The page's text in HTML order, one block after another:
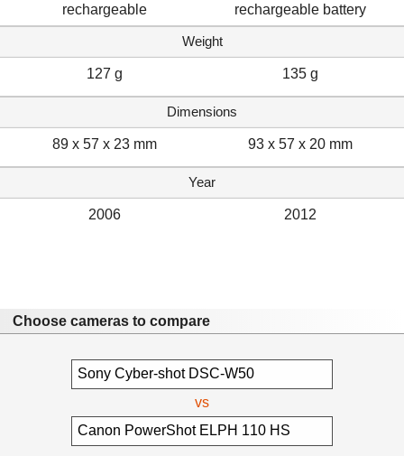
rechargeable
rechargeable battery
Weight
127 g 135 g
Dimensions
89 x 57 x 23 mm 93 x 57 x 20 mm
Year
2006 2012
Choose cameras to compare
vs